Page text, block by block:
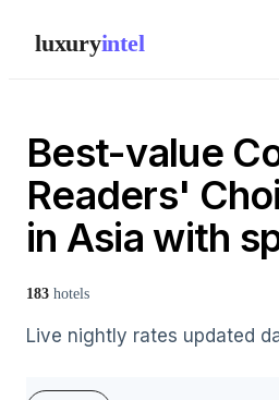
luxuryintel
Best-value
Readers'
in Asia with
183 hotels
Live nightly rates updated